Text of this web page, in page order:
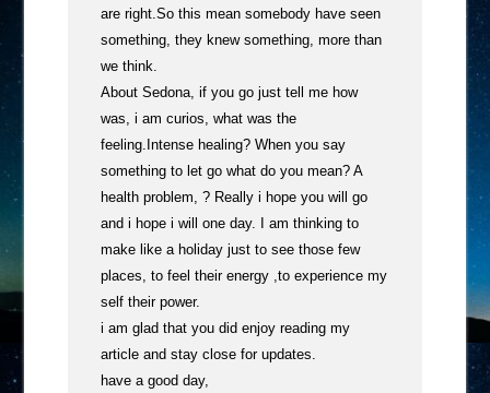
are right.So this mean somebody have seen
something, they knew something, more than
we think.
About Sedona, if you go just tell me how
was, i am curios, what was the
feeling.Intense healing? When you say
something to let go what do you mean? A
health problem, ? Really i hope you will go
and i hope i will one day. I am thinking to
make like a holiday just to see those few
places, to feel their energy ,to experience my
self their power.
i am glad that you did enjoy reading my
article and stay close for updates.
have a good day,